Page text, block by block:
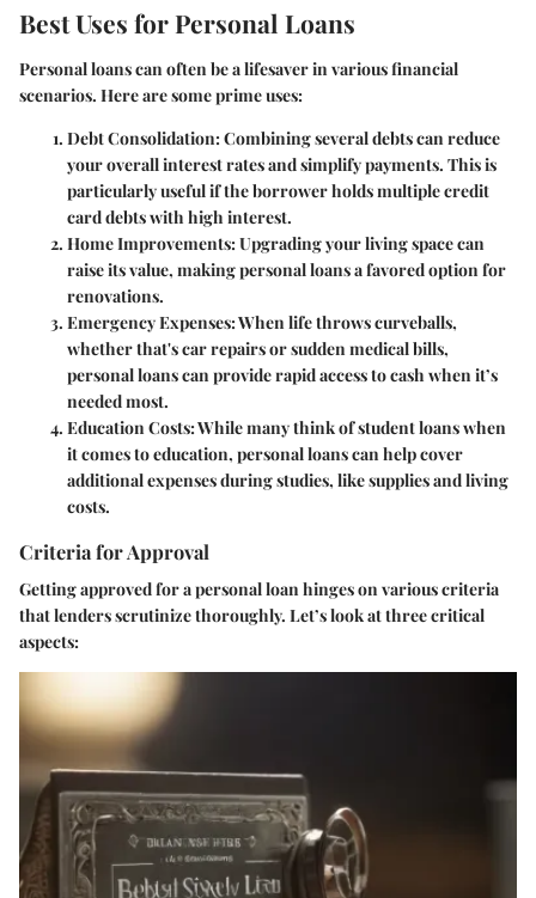
Best Uses for Personal Loans
Personal loans can often be a lifesaver in various financial
scenarios. Here are some prime uses:
Debt Consolidation: Combining several debts can reduce
your overall interest rates and simplify payments. This is
particularly useful if the borrower holds multiple credit
card debts with high interest.
Home Improvements: Upgrading your living space can
raise its value, making personal loans a favored option for
renovations.
Emergency Expenses: When life throws curveballs,
whether that's car repairs or sudden medical bills,
personal loans can provide rapid access to cash when it’s
needed most.
Education Costs: While many think of student loans when
it comes to education, personal loans can help cover
additional expenses during studies, like supplies and living
costs.
Criteria for Approval
Getting approved for a personal loan hinges on various criteria
that lenders scrutinize thoroughly. Let’s look at three critical
aspects: